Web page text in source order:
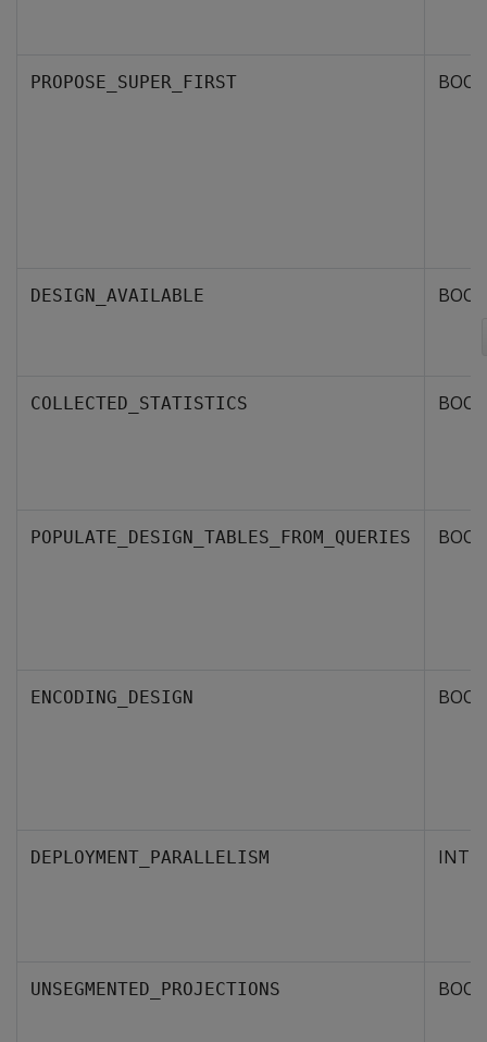
PROPOSE_SUPER_FIRST
DESIGN_AVAILABLE
COLLECTED_STATISTICS
POPULATE_DESIGN_TABLES_FROM_QUERIES
ENCODING_DESIGN
DEPLOYMENT_PARALLELISM
UNSEGMENTED_PROJECTIONS